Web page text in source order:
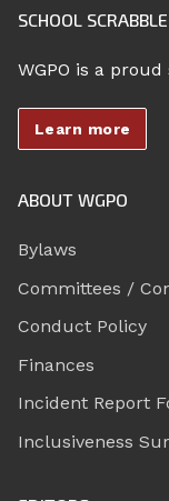
SCHOOL SCRABBLE
WGPO is a
Learn more
ABOUT WGPO
Bylaws
Committees /
Conduct Policy
Finances
Incident Report
Inclusiveness